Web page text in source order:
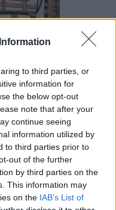
to third parties, or
information for
the below opt-out
note that after your
continue seeing
information utilized by
to third parties prior to
out of the further
by third parties on the
This information may
on the IAB’s List of
bows” (enemies
and it was thought
physically and
djuf” (“he who is on
the necropolis and
the Theban necropolis.
dead) because he